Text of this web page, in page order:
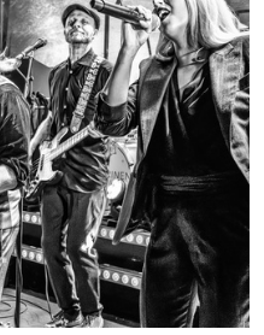
Surrounded by Snow